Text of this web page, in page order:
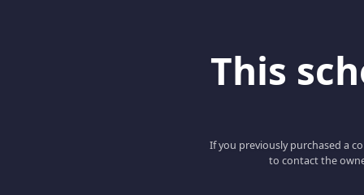
This
If you previously purchased a
to contact the